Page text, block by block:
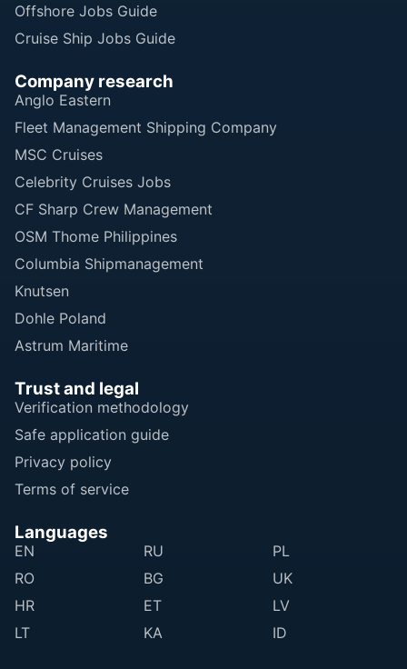
Offshore Jobs Guide
Cruise Ship Jobs Guide
Company research
Anglo Eastern
Fleet Management Shipping Company
MSC Cruises
Celebrity Cruises Jobs
CF Sharp Crew Management
OSM Thome Philippines
Columbia Shipmanagement
Knutsen
Dohle Poland
Astrum Maritime
Trust and legal
Verification methodology
Safe application guide
Privacy policy
Terms of service
Languages
EN RU
PL
RO
BG
UK
HR
ET
LV
LT
KA ID